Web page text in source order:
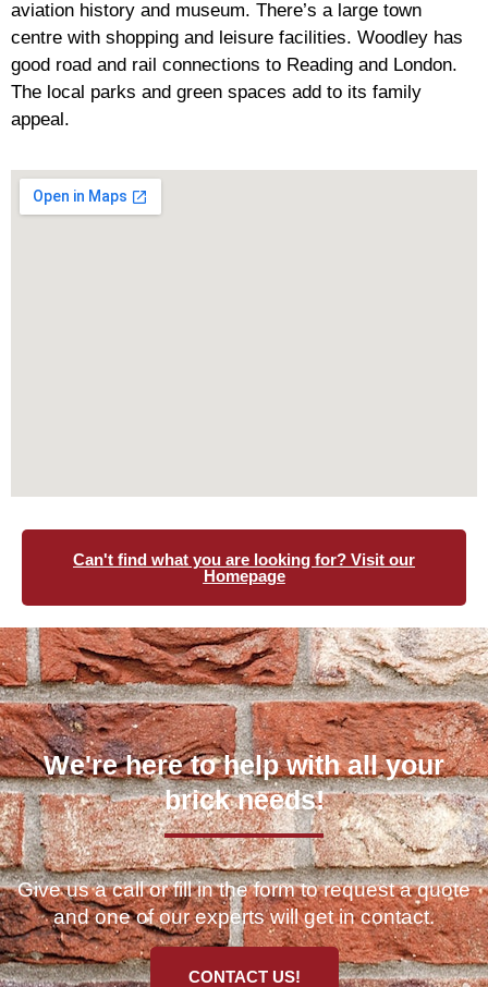
aviation history and museum. There’s a large town
centre with shopping and leisure facilities. Woodley has
good road and rail connections to Reading and London.
The local parks and green spaces add to its family
appeal.
Can't find what you are looking for? Visit our
Homepage
We're here to help with all your
brick needs!
Give us a call or fill in the form to request a quote
and one of our experts will get in contact.
CONTACT US!